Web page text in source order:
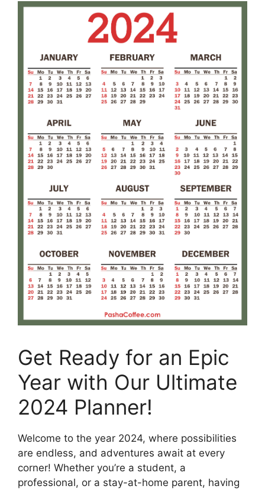
Get Ready for an Epic
Year with Our Ultimate
2024 Planner!
Welcome to the year 2024, where possibilities
are endless, and adventures await at every
corner! Whether you’re a student, a
professional, or a stay-at-home parent, having